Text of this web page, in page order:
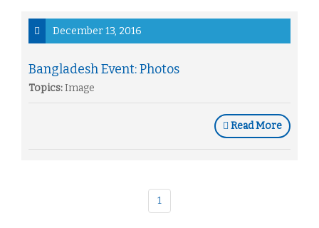
December 13, 2016
Bangladesh Event: Photos
Topics:Image
Read More
1